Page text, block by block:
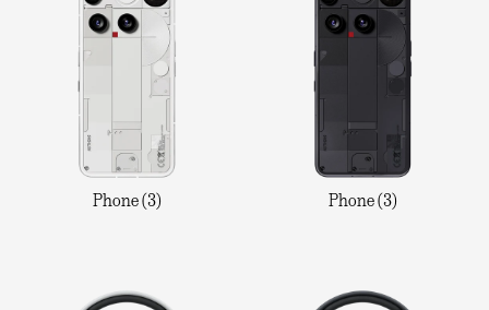
Phone (3) Phone (3)